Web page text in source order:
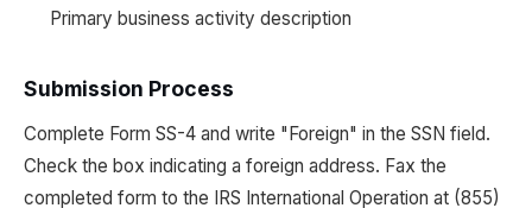
Primary business activity description
Submission Process
Complete Form SS-4 and write "Foreign" in the SSN field.
Check the box indicating a foreign address. Fax the
completed form to the IRS International Operation at (855)